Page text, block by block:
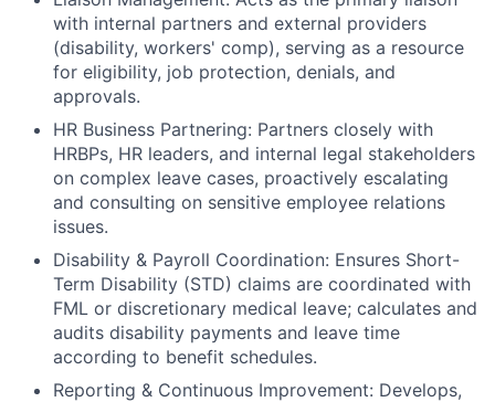
with internal partners and external providers
(disability, workers' comp), serving as a resource
for eligibility, job protection, denials, and
approvals.
HR Business Partnering: Partners closely with
HRBPs, HR leaders, and internal legal stakeholders
on complex leave cases, proactively escalating
and consulting on sensitive employee relations
issues.
Disability & Payroll Coordination: Ensures Short-
Term Disability (STD) claims are coordinated with
FML or discretionary medical leave; calculates and
audits disability payments and leave time
according to benefit schedules.
Reporting & Continuous Improvement: Develops,